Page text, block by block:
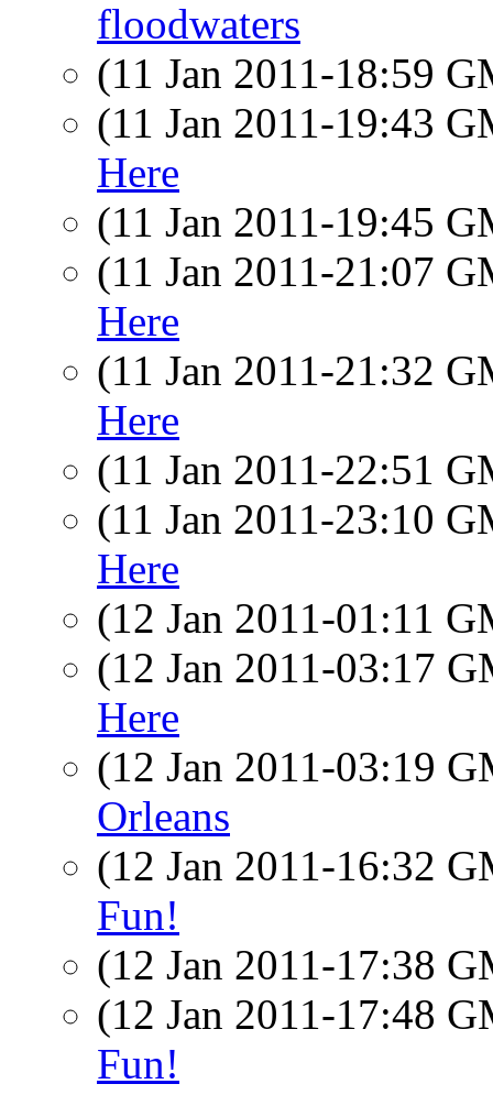
floodwaters
(11 Jan 2011-18:59
(11 Jan 2011-19:43
Here
(11 Jan 2011-19:45
(11 Jan 2011-21:07
Here
(11 Jan 2011-21:32
Here
(11 Jan 2011-22:51
(11 Jan 2011-23:10
Here
(12 Jan 2011-01:11
(12 Jan 2011-03:17
Here
(12 Jan 2011-03:19
Orleans
(12 Jan 2011-16:32
Fun!
(12 Jan 2011-17:38
(12 Jan 2011-17:48
Fun!